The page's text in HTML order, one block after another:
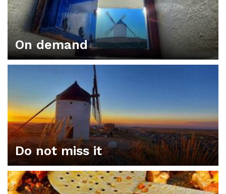
On demand
ORGANIZE YOUR PLAN IN CONSUEGRA
Do not miss it